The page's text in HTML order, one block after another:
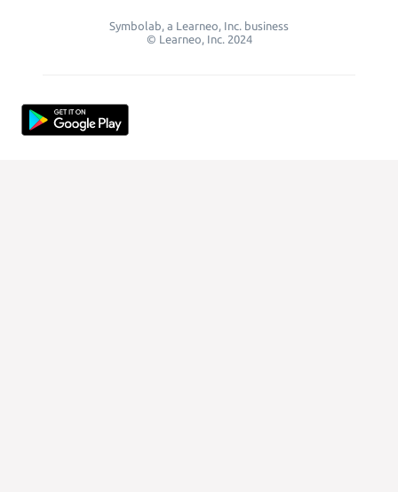
Symbolab, a Learneo, Inc. business
© Learneo, Inc. 2024